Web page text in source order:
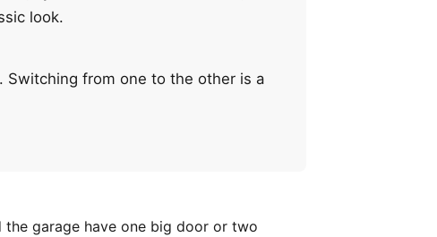
look.
from one to the other is a
garage have one big door or two